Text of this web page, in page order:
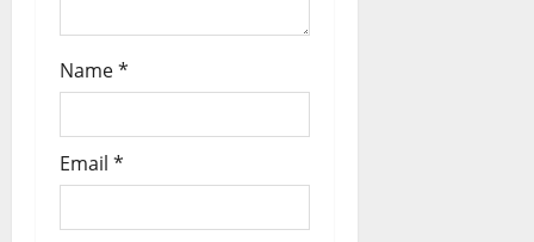
Name*
Email *